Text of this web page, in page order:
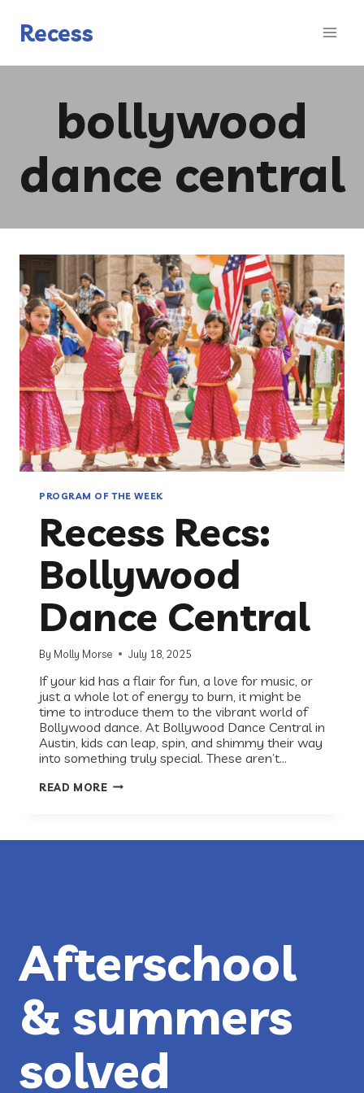
contentRecess
bollywood
dance central
PROGRAM OF THE WEEK
Recess Recs:
Bollywood
Dance Central
By Molly Morse July 18, 2025
If your kid has a flair for fun, a love for music, or
just a whole lot of energy to burn, it might be
time to introduce them to the vibrant world of
Bollywood dance. At Bollywood Dance Central in
Austin, kids can leap, spin, and shimmy their way
into something truly special. These aren’t…
READ MORERECESS
Afterschool
& summers
solved